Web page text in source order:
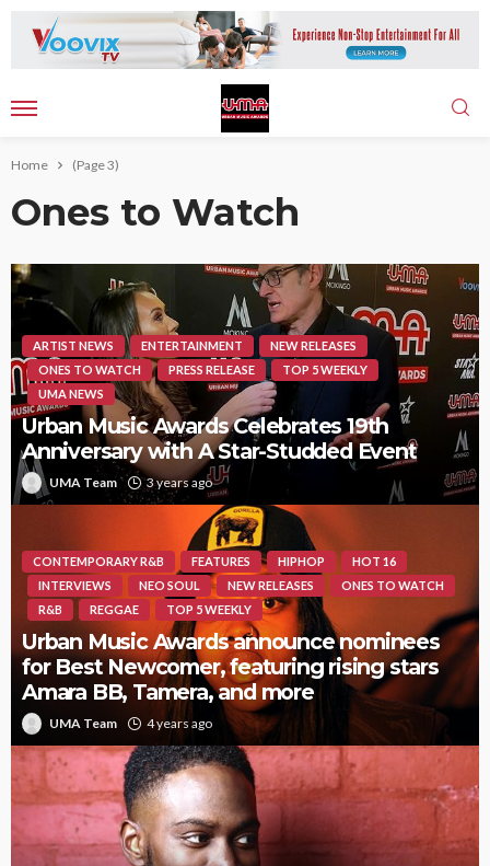
Home (Page 3)
Ones to Watch
ARTIST NEWS ENTERTAINMENT
NEW RELEASES
ONES TO WATCH
PRESS RELEASE
TOP 5 WEEKLY
UMA NEWS
Urban Music Awards Celebrates 19th
Anniversary with A Star-Studded Event
UMA Team 3 years ago
CONTEMPORARY R&B FEATURES HIPHOP
HOT 16
INTERVIEWS
NEO SOUL NEW RELEASES
ONES TO WATCH
R&B
REGGAE TOP 5 WEEKLY
Urban Music Awards announce nominees
for Best Newcomer, featuring rising stars
Amara BB, Tamera, and more
UMA Team 4 years ago